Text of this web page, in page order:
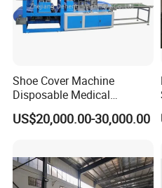
Shoe Cover Machine
Disposable Medical
Overshoe Non Woven PP
SMS Foot Cover Surgical
Machine
US$20,000.00-30,000.00